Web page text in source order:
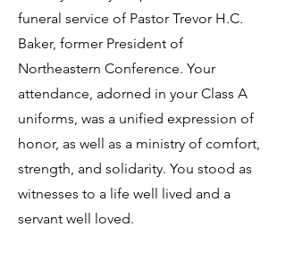
funeral service of Pastor Trevor H.C.
Baker, former President of
Northeastern Conference. Your
attendance, adorned in your Class A
uniforms, was a unified expression of
honor, as well as a ministry of comfort,
strength, and solidarity. You stood as
witnesses to a life well lived and a
servant well loved.